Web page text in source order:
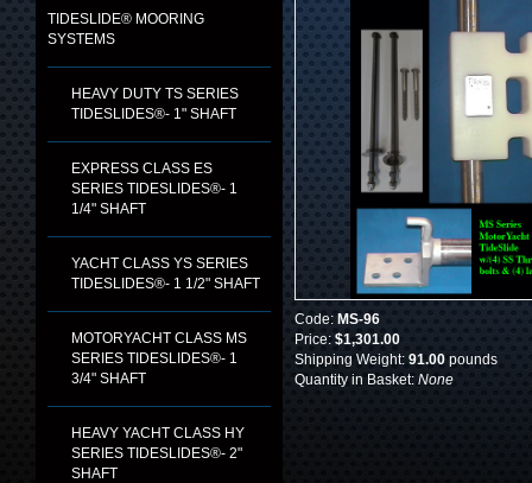
TIDESLIDE® MOORING
SYSTEMS
HEAVY DUTY TS SERIES
TIDESLIDES®- 1" SHAFT
EXPRESS CLASS ES
SERIES TIDESLIDES®- 1
1/4" SHAFT
YACHT CLASS YS SERIES
TIDESLIDES®- 1 1/2" SHAFT
MOTORYACHT CLASS MS
SERIES TIDESLIDES®- 1
3/4" SHAFT
HEAVY YACHT CLASS HY
SERIES TIDESLIDES®- 2"
SHAFT
Code: MS-96
Price: $1,301.00
Shipping Weight: 91.00 pounds
Quantity in Basket: None